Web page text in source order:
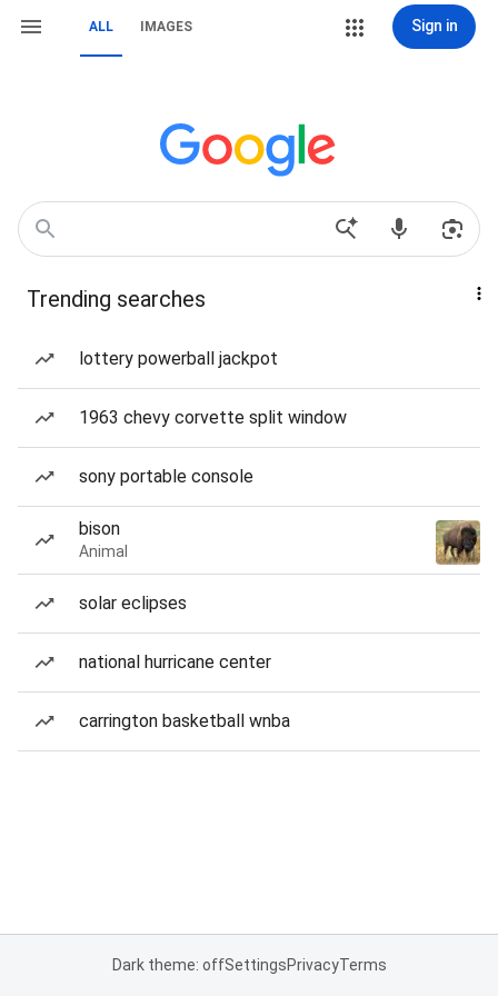
ALL IMAGES Sign in
Trending searches
lottery powerball jackpot
1963 chevy corvette split window
sony portable console
bison
Animal
solar eclipses
national hurricane center
carrington basketball wnba
Dark theme: offSettingsPrivacyTerms